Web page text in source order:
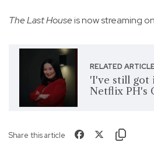
The Last Houseis now streaming
RELATED ARTICLE
'I've still got
Netflix PH's
Share this article